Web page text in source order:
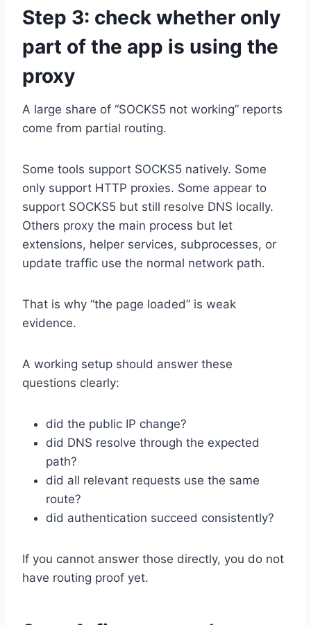
Step 3: check whether only
part of the app is using the
proxy
A large share of “SOCKS5 not working” reports
come from partial routing.
Some tools support SOCKS5 natively. Some
only support HTTP proxies. Some appear to
support SOCKS5 but still resolve DNS locally.
Others proxy the main process but let
extensions, helper services, subprocesses, or
update traffic use the normal network path.
That is why “the page loaded” is weak
evidence.
A working setup should answer these
questions clearly:
did the public IP change?
did DNS resolve through the expected
path?
did all relevant requests use the same
route?
did authentication succeed consistently?
If you cannot answer those directly, you do not
have routing proof yet.